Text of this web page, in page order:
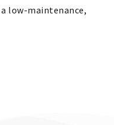
low-maintenance,